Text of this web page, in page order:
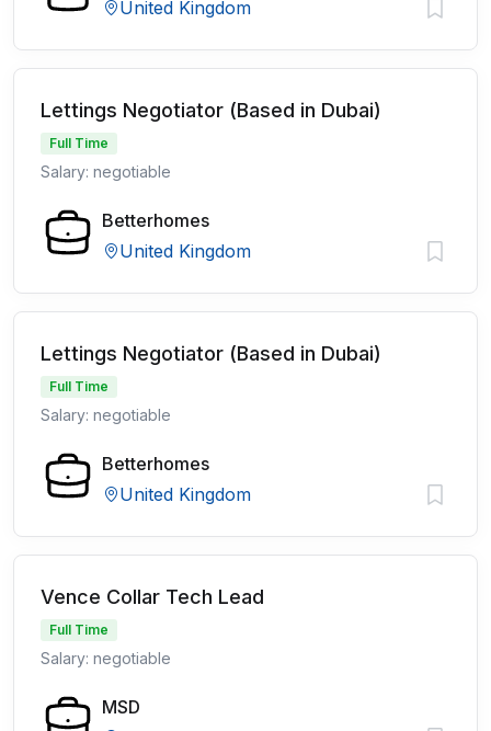
United Kingdom
Lettings Negotiator (Based in Dubai)
Full Time
Salary: negotiable
Betterhomes
United Kingdom
Lettings Negotiator (Based in Dubai)
Full Time
Salary: negotiable
Betterhomes
United Kingdom
Vence Collar Tech Lead
Full Time
Salary: negotiable
MSD